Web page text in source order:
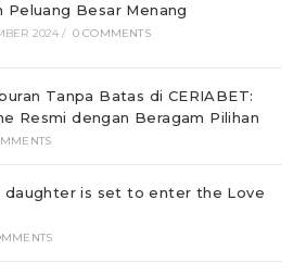
Peluang Besar Menang
2024 / 0 COMMENTS
Tanpa Batas di CERIABET:
Resmi dengan Beragam Pilihan
daughter is set to enter the Love